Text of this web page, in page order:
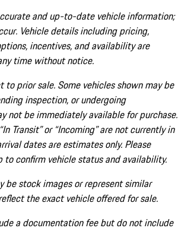
and up-to-date vehicle information;
Vehicle details including pricing,
incentives, and availability are
time without notice.
to prior sale. Some vehicles shown may be
inspection, or undergoing
not be immediately available for purchase.
Transit” or “Incoming” are not currently in
dates are estimates only. Please
confirm vehicle status and availability.
be stock images or represent similar
the exact vehicle offered for sale.
a documentation fee but do not include